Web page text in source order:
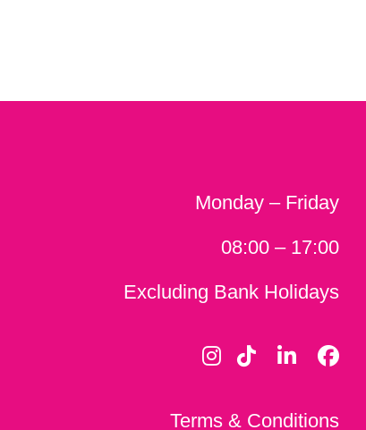
Monday – Friday
08:00 – 17:00
Excluding Bank Holidays
Terms & Conditions